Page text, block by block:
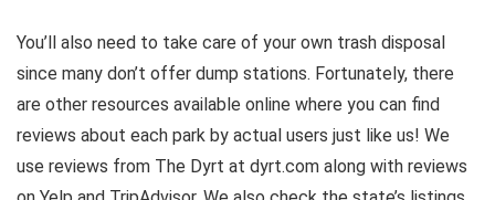
You’ll also need to take care of your own trash disposal
since many don’t offer dump stations. Fortunately, there
are other resources available online where you can find
reviews about each park by actual users just like us! We
use reviews from The Dyrt at dyrt.com along with reviews